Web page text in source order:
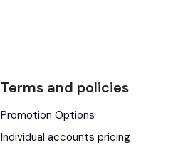
Terms and policies
Promotion Options
Individual accounts pricing